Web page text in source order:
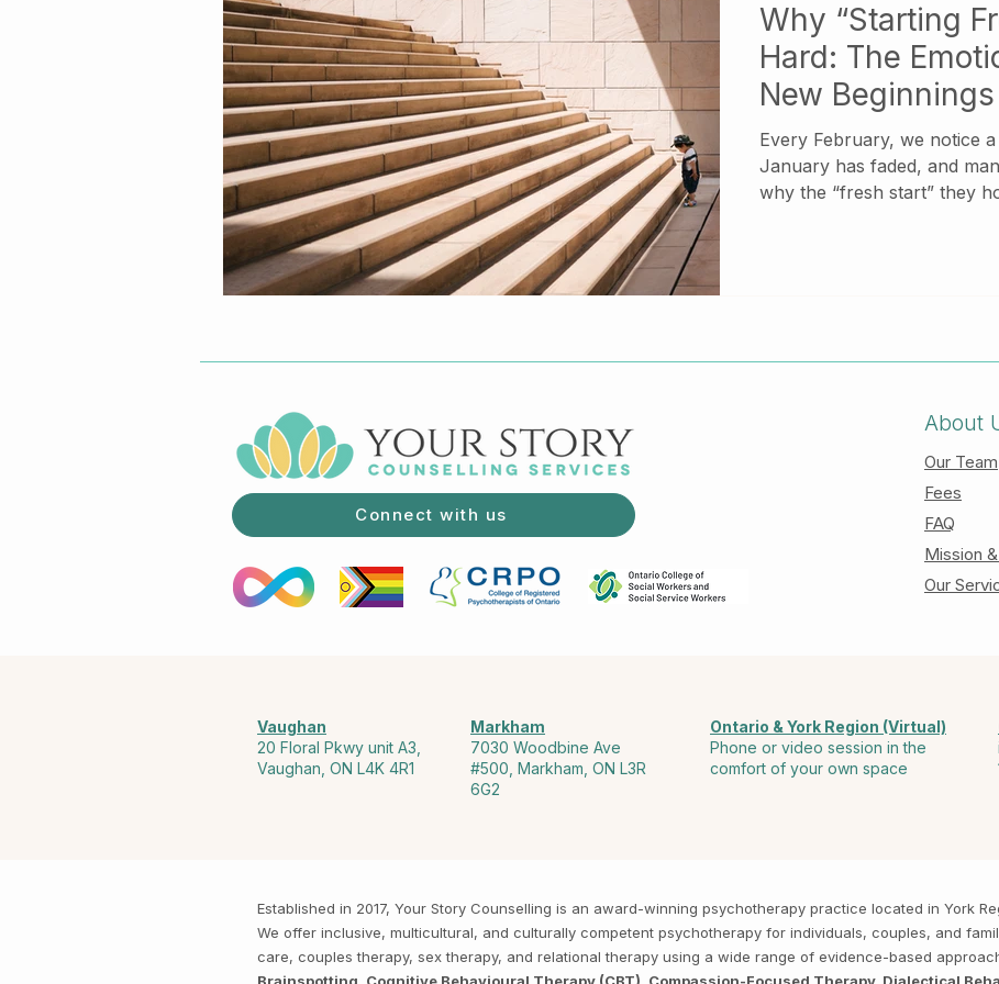
Why “Starting
Hard: The
New Beginnings
Every February, we notice a shift. The
January has faded, and
why the “fresh start” they
Connect with us
About
Our Team
Fees
FAQ
Mission
Our
Vaughan
20 Floral Pkwy unit A3,
Vaughan, ON L4K 4R1
Markham
7030 Woodbine Ave
#500, Markham, ON L3R
6G2
Ontario & York Region (Virtual)
Phone or video session in the
comfort of your own space
Established in 2017, Your Story Counselling is an award-winning psychotherapy practice located in York
We offer inclusive, multicultural, and culturally competent psychotherapy for individuals, couples, and
care, couples therapy, sex therapy, and relational therapy using a wide range of evidence-based
Brainspotting, Cognitive Behavioural Therapy (CBT), Compassion-Focused Therapy, Dialectical